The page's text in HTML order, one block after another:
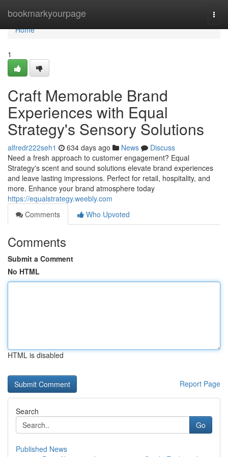
bookmarkyourpage
Home
Home
1
Craft Memorable Brand
Experiences with Equal
Strategy's Sensory Solutions
alfredr222seh1 634 days ago News
Discuss
Need a fresh approach to customer engagement? Equal
Strategy's scent and sound solutions elevate brand experiences
and leave lasting impressions. Perfect for retail, hospitality, and
more. Enhance your brand atmosphere today
https://equalstrategy.weebly.com
Comments
Who Upvoted
Comments
Submit a Comment
No HTML
HTML is disabled
Report Page
Search
Go
Published News